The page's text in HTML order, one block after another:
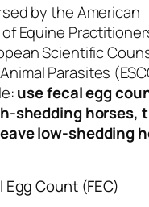
by the American
Equine
Scientific
Parasites
use fecal egg
shedding horses,
low-shedding
Egg Count (FEC)